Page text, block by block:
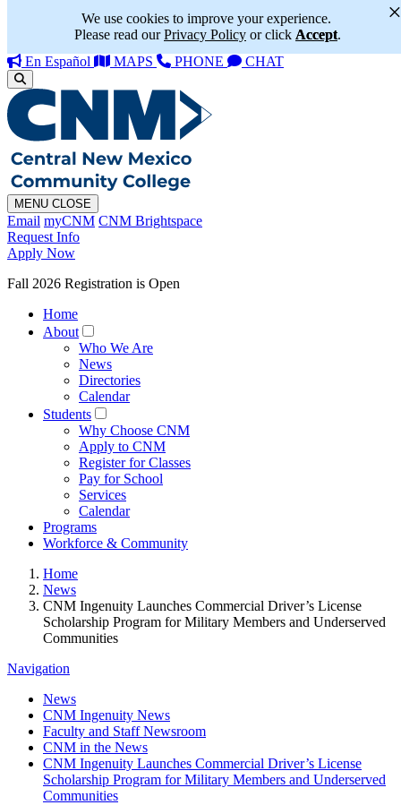
We use cookies to improve your experience.
Please read ourPrivacy Policy or click Accept.
×
En Español MAPS PHONE CHAT
MENU CLOSE
Email myCNM CNM Brightspace
Request Info
Apply Now
Fall 2026 Registration is Open
Home
About
Who We Are
News
Directories
Calendar
Students
Why Choose CNM
Apply to CNM
Register for Classes
Pay for School
Services
Calendar
Programs
Workforce & Community
Home
News
CNM Ingenuity Launches Commercial Driver’s License
Scholarship Program for Military Members and Underserved
Communities
Navigation
News
CNM Ingenuity News
Faculty and Staff Newsroom
CNM in the News
CNM Ingenuity Launches Commercial Driver’s License
Scholarship Program for Military Members and Underserved
Communities